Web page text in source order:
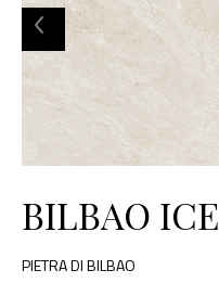
BILBAO ICE
PIETRA DI BILBAO